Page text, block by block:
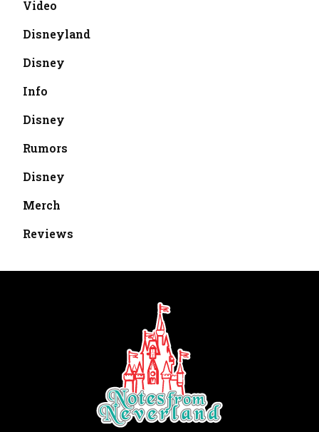
Video
Disneyland
Disney
Info
Disney
Rumors
Disney
Merch
Reviews